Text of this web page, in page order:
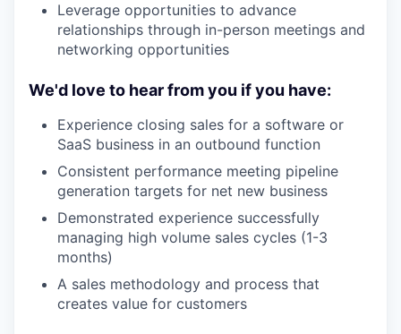
Leverage opportunities to advance
relationships through in-person meetings and
networking opportunities
We'd love to hear from you if you have:
Experience closing sales for a software or
SaaS business in an outbound function
Consistent performance meeting pipeline
generation targets for net new business
Demonstrated experience successfully
managing high volume sales cycles (1-3
months)
A sales methodology and process that
creates value for customers